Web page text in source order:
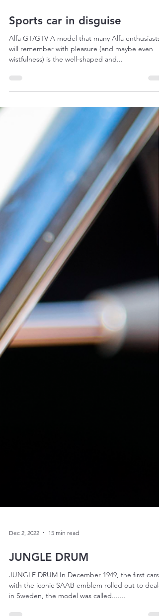
Feb 22, 2023 2 min read
Sports car in disguise
Alfa GT/GTV A model that many Alfa enthusiasts
will remember with pleasure (and maybe even
Dec 2, 2022 15 min read
JUNGLE DRUM